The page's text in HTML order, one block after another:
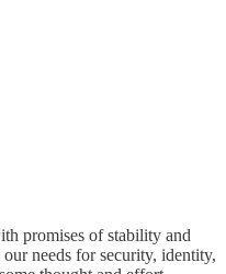
promises of stability and
needs for security, identity,